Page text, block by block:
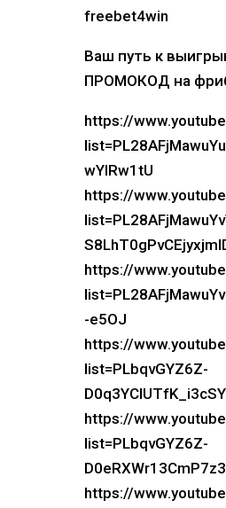
freebet4win
Ваш путь к
ПРОМОКОД на
https://
wYlRw1tU
https://
https://
-e5OJ
https://
list=PLbqvGYZ6Z-
https://
list=PLbqvGYZ6Z-
https://